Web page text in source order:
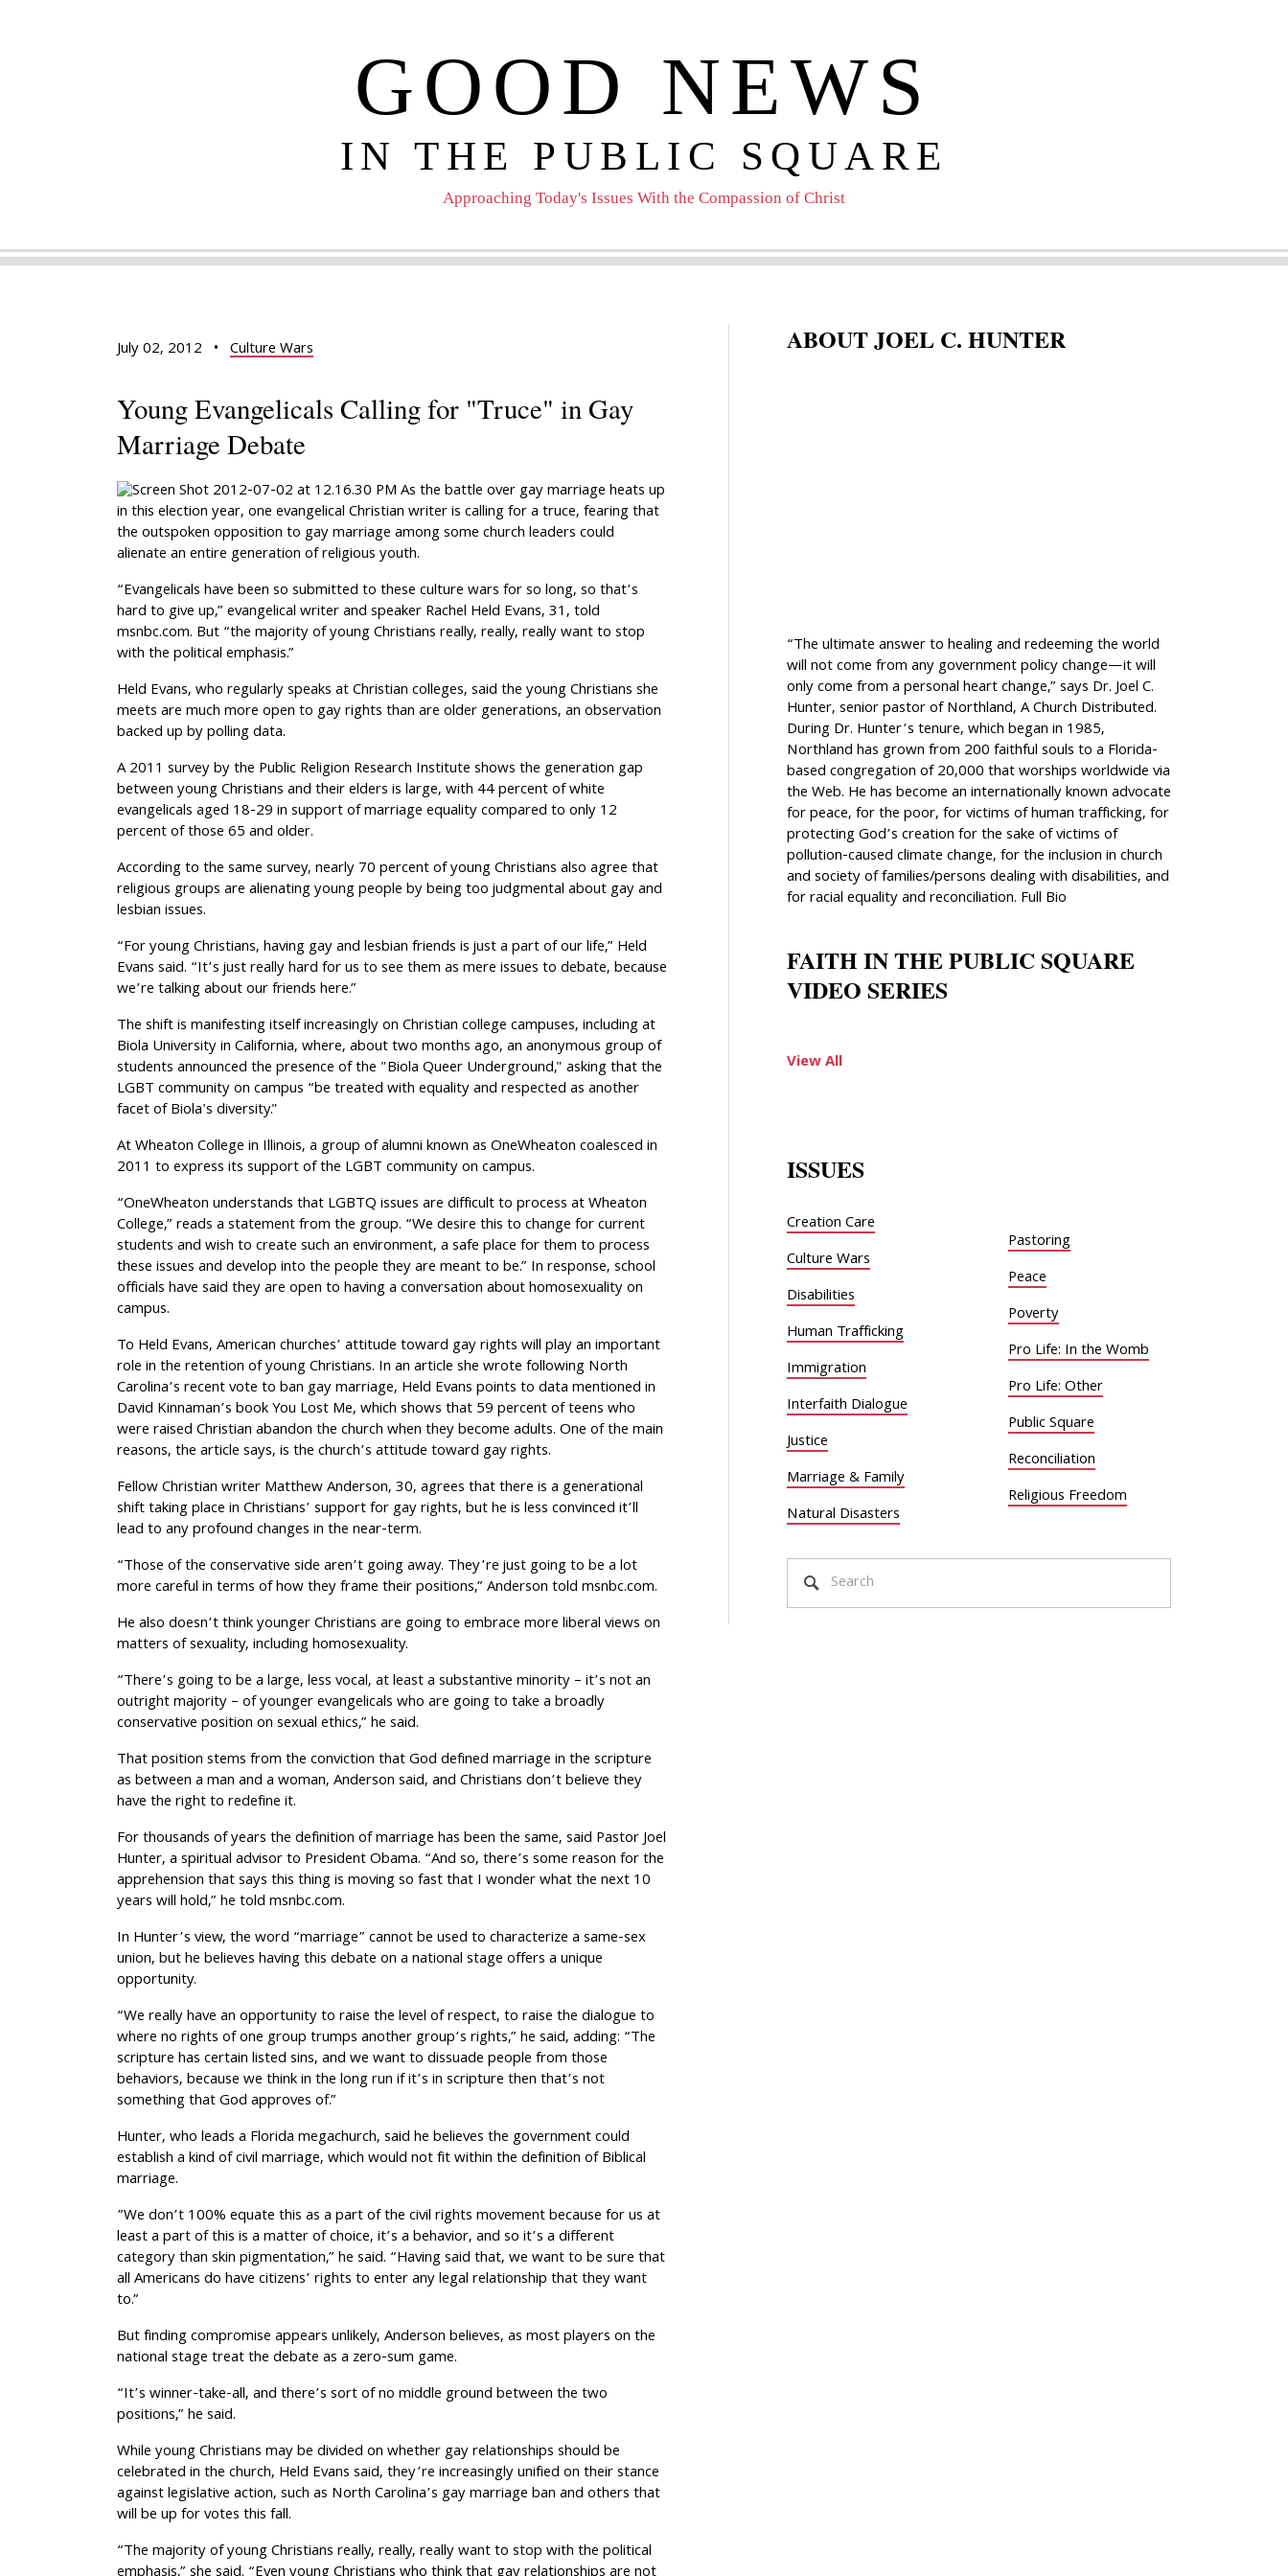
GOOD NEWS
IN THE PUBLIC SQUARE
Approaching Today's Issues With the Compassion of Christ
July 02, 2012 • Culture Wars
Young Evangelicals Calling for "Truce" in Gay
Marriage Debate
As the battle over gay marriage heats up
in this election year, one evangelical Christian writer is calling for a truce, fearing that
the outspoken opposition to gay marriage among some church leaders could
alienate an entire generation of religious youth.
“Evangelicals have been so submitted to these culture wars for so long, so that’s
hard to give up,” evangelical writer and speaker Rachel Held Evans, 31, told
msnbc.com. But “the majority of young Christians really, really, really want to stop
with the political emphasis.”
Held Evans, who regularly speaks at Christian colleges, said the young Christians she
meets are much more open to gay rights than are older generations, an observation
backed up by polling data.
A 2011 survey by the Public Religion Research Institute shows the generation gap
between young Christians and their elders is large, with 44 percent of white
evangelicals aged 18-29 in support of marriage equality compared to only 12
percent of those 65 and older.
According to the same survey, nearly 70 percent of young Christians also agree that
religious groups are alienating young people by being too judgmental about gay and
lesbian issues.
“For young Christians, having gay and lesbian friends is just a part of our life,” Held
Evans said. “It’s just really hard for us to see them as mere issues to debate, because
we’re talking about our friends here.”
The shift is manifesting itself increasingly on Christian college campuses, including at
Biola University in California, where, about two months ago, an anonymous group of
students announced the presence of the "Biola Queer Underground," asking that the
LGBT community on campus “be treated with equality and respected as another
facet of Biola's diversity."
At Wheaton College in Illinois, a group of alumni known as OneWheaton coalesced in
2011 to express its support of the LGBT community on campus.
“OneWheaton understands that LGBTQ issues are difficult to process at Wheaton
College,” reads a statement from the group. “We desire this to change for current
students and wish to create such an environment, a safe place for them to process
these issues and develop into the people they are meant to be.” In response, school
officials have said they are open to having a conversation about homosexuality on
campus.
To Held Evans, American churches’ attitude toward gay rights will play an important
role in the retention of young Christians. In an article she wrote following North
Carolina’s recent vote to ban gay marriage, Held Evans points to data mentioned in
David Kinnaman’s book You Lost Me, which shows that 59 percent of teens who
were raised Christian abandon the church when they become adults. One of the main
reasons, the article says, is the church’s attitude toward gay rights.
Fellow Christian writer Matthew Anderson, 30, agrees that there is a generational
shift taking place in Christians’ support for gay rights, but he is less convinced it’ll
lead to any profound changes in the near-term.
“Those of the conservative side aren’t going away. They’re just going to be a lot
more careful in terms of how they frame their positions,” Anderson told msnbc.com.
He also doesn’t think younger Christians are going to embrace more liberal views on
matters of sexuality, including homosexuality.
“There’s going to be a large, less vocal, at least a substantive minority – it’s not an
outright majority – of younger evangelicals who are going to take a broadly
conservative position on sexual ethics,” he said.
That position stems from the conviction that God defined marriage in the scripture
as between a man and a woman, Anderson said, and Christians don’t believe they
have the right to redefine it.
For thousands of years the definition of marriage has been the same, said Pastor Joel
Hunter, a spiritual advisor to President Obama. “And so, there’s some reason for the
apprehension that says this thing is moving so fast that I wonder what the next 10
years will hold,” he told msnbc.com.
In Hunter’s view, the word “marriage” cannot be used to characterize a same-sex
union, but he believes having this debate on a national stage offers a unique
opportunity.
“We really have an opportunity to raise the level of respect, to raise the dialogue to
where no rights of one group trumps another group’s rights,” he said, adding: “The
scripture has certain listed sins, and we want to dissuade people from those
behaviors, because we think in the long run if it’s in scripture then that’s not
something that God approves of.”
Hunter, who leads a Florida megachurch, said he believes the government could
establish a kind of civil marriage, which would not fit within the definition of Biblical
marriage.
”We don’t 100% equate this as a part of the civil rights movement because for us at
least a part of this is a matter of choice, it’s a behavior, and so it’s a different
category than skin pigmentation,” he said. “Having said that, we want to be sure that
all Americans do have citizens’ rights to enter any legal relationship that they want
to.”
But finding compromise appears unlikely, Anderson believes, as most players on the
national stage treat the debate as a zero-sum game.
“It’s winner-take-all, and there’s sort of no middle ground between the two
positions,” he said.
While young Christians may be divided on whether gay relationships should be
celebrated in the church, Held Evans said, they’re increasingly unified on their stance
against legislative action, such as North Carolina’s gay marriage ban and others that
will be up for votes this fall.
“The majority of young Christians really, really, really want to stop with the political
ABOUT JOEL C. HUNTER
“The ultimate answer to healing and redeeming the world
will not come from any government policy change—it will
only come from a personal heart change,” says Dr. Joel C.
Hunter, senior pastor of Northland, A Church Distributed.
During Dr. Hunter’s tenure, which began in 1985,
Northland has grown from 200 faithful souls to a Florida-
based congregation of 20,000 that worships worldwide via
the Web. He has become an internationally known advocate
for peace, for the poor, for victims of human trafficking, for
protecting God’s creation for the sake of victims of
pollution-caused climate change, for the inclusion in church
and society of families/persons dealing with disabilities, and
for racial equality and reconciliation. Full Bio
FAITH IN THE PUBLIC SQUARE
VIDEO SERIES
View All
ISSUES
Creation Care
Culture Wars
Disabilities
Human Trafficking
Immigration
Interfaith Dialogue
Justice
Marriage & Family
Natural Disasters
Pastoring
Peace
Poverty
Pro Life: In the Womb
Pro Life: Other
Public Square
Reconciliation
Religious Freedom